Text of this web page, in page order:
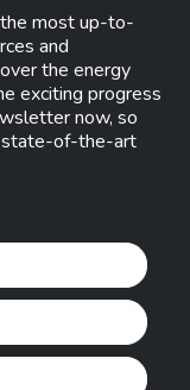
most up-to-
and
the energy
exciting progress
now, so
state-of-the-art